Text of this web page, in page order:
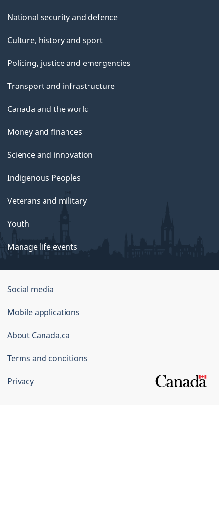
National security and defence
Culture, history and sport
Policing, justice and emergencies
Transport and infrastructure
Canada and the world
Money and finances
Science and innovation
Indigenous Peoples
Veterans and military
Youth
Manage life events
Government
of
Canada
Corporate
Social media
Mobile applications
About Canada.ca
Terms and conditions
Privacy